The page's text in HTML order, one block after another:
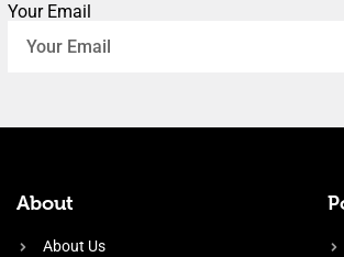
Your Email
About
About Us